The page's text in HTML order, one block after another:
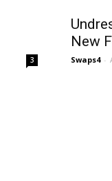
3
New
Swaps4 -